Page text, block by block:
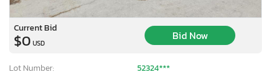
Current Bid
$0 USD
Bid Now
Lot Number:
52324***